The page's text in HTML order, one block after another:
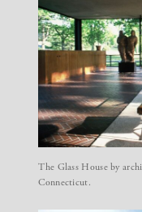
The Glass House by
Connecticut.